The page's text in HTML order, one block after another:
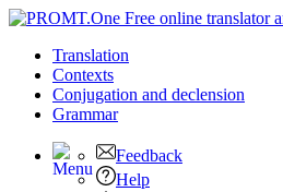
Translation
Contexts
Conjugation and declension
Grammar
Feedback
Help